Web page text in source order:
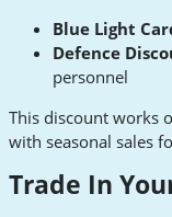
Blue Light
Defence
personnel
This discount works
with seasonal sales
Trade In